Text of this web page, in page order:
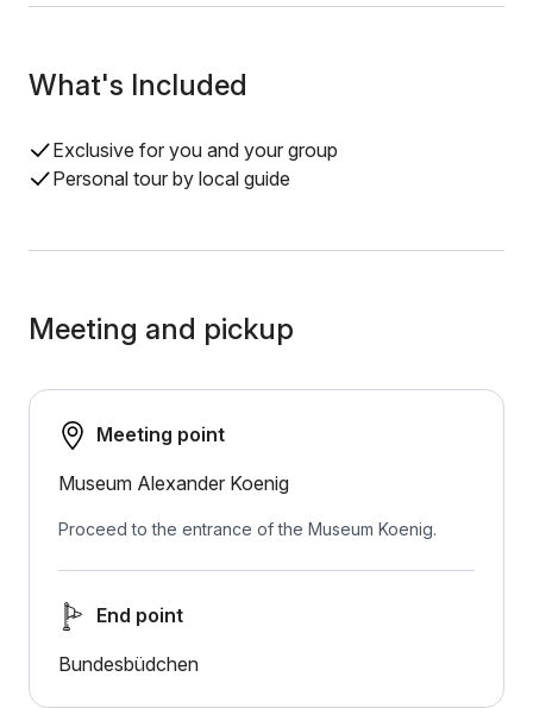
What's Included
Exclusive for you and your group
Personal tour by local guide
Meeting and pickup
Meeting point
Museum Alexander Koenig
Proceed to the entrance of the Museum Koenig.
End point
Bundesbüdchen